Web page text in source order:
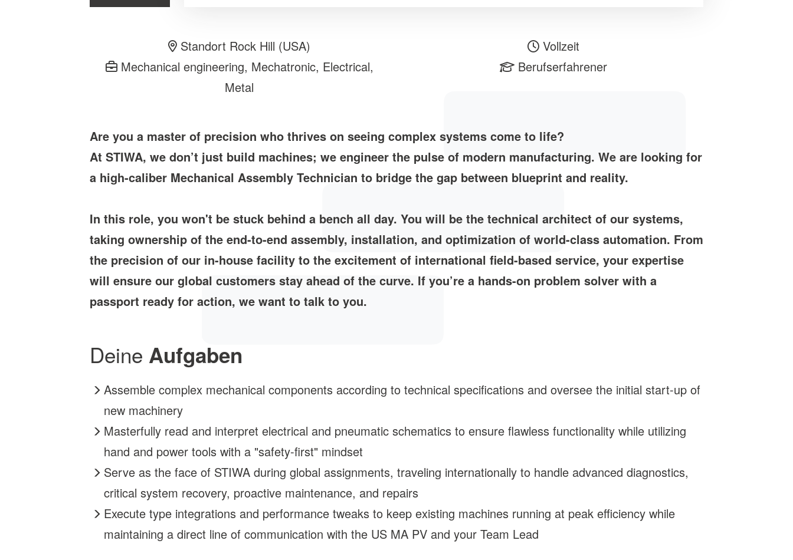
Standort Rock Hill (USA)
Vollzeit
Mechanical engineering, Mechatronic, Electrical,
Metal
Berufserfahrener
Are you a master of precision who thrives on seeing complex systems come to life?
At STIWA, we don’t just build machines; we engineer the pulse of modern manufacturing. We are looking for
a high-caliber Mechanical Assembly Technician to bridge the gap between blueprint and reality.
In this role, you won't be stuck behind a bench all day. You will be the technical architect of our systems,
taking ownership of the end-to-end assembly, installation, and optimization of world-class automation. From
the precision of our in-house facility to the excitement of international field-based service, your expertise
will ensure our global customers stay ahead of the curve. If you’re a hands-on problem solver with a
passport ready for action, we want to talk to you.
Deine Aufgaben
Assemble complex mechanical components according to technical specifications and oversee the initial start-up of
new machinery
Masterfully read and interpret electrical and pneumatic schematics to ensure flawless functionality while utilizing
hand and power tools with a "safety-first" mindset
Serve as the face of STIWA during global assignments, traveling internationally to handle advanced diagnostics,
critical system recovery, proactive maintenance, and repairs
Execute type integrations and performance tweaks to keep existing machines running at peak efficiency while
maintaining a direct line of communication with the US MA PV and your Team Lead